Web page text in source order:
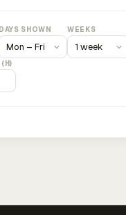
DAYS SHOWN WEEKS